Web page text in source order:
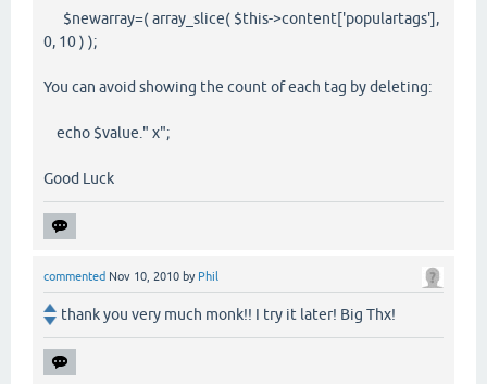
$newarray=( array_slice( $this->content['populartags'],
0, 10 ) );
You can avoid showing the count of each tag by deleting:
echo $value." x";
Good Luck
commented Nov 10, 2010 by Phil
thank you very much monk!! I try it later! Big Thx!